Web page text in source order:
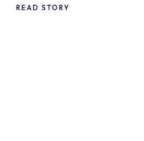
READ STORY